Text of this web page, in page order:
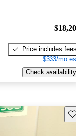
Price includes fees
$333/mo
Check availability